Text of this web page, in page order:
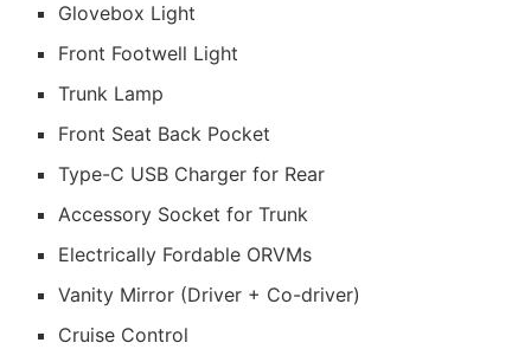
Glovebox Light
Front Footwell Light
Trunk Lamp
Front Seat Back Pocket
Type-C USB Charger for Rear
Accessory Socket for Trunk
Electrically Fordable ORVMs
Vanity Mirror (Driver + Co-driver)
Cruise Control